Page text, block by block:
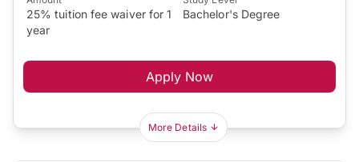
25% tuition fee waiver for 1
year
Bachelor's Degree
Apply Now
More Details